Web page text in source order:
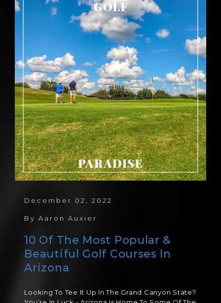
December 02, 2022
ByAaron Auxier
10 Of The Most Popular &
Beautiful Golf Courses In
Arizona
Looking To Tee It Up In The Grand Canyon State?